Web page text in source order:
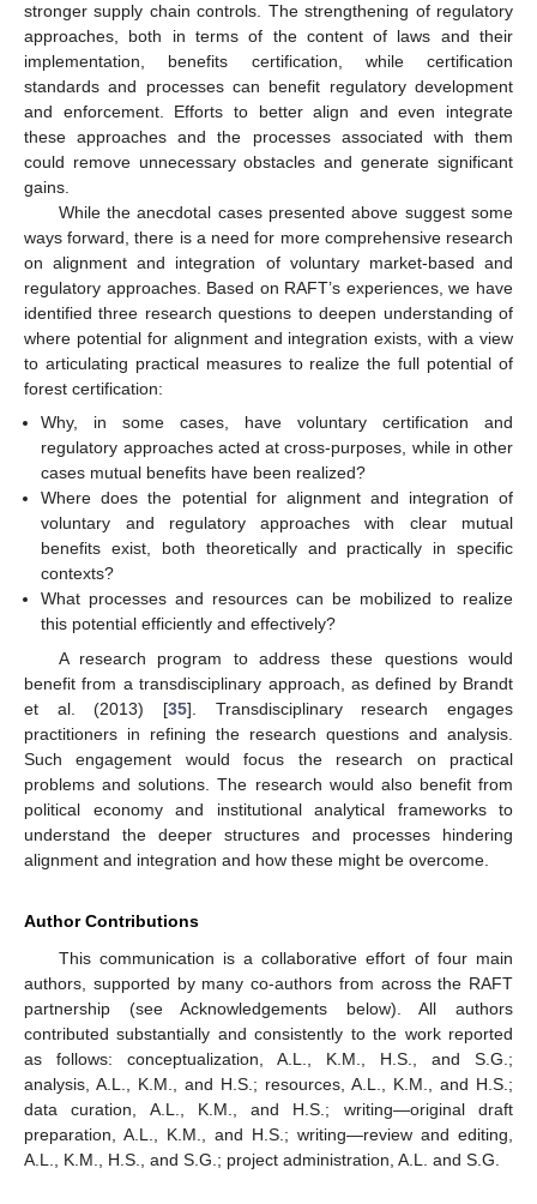
stronger supply chain controls. The strengthening of regulatory
approaches, both in terms of the content of laws and their
implementation, benefits certification, while certification
standards and processes can benefit regulatory development
and enforcement. Efforts to better align and even integrate
these approaches and the processes associated with them
could remove unnecessary obstacles and generate significant
gains.
While the anecdotal cases presented above suggest some
ways forward, there is a need for more comprehensive research
on alignment and integration of voluntary market-based and
regulatory approaches. Based on RAFT’s experiences, we have
identified three research questions to deepen understanding of
where potential for alignment and integration exists, with a view
to articulating practical measures to realize the full potential of
forest certification:
Why, in some cases, have voluntary certification and
regulatory approaches acted at cross-purposes, while in other
cases mutual benefits have been realized?
Where does the potential for alignment and integration of
voluntary and regulatory approaches with clear mutual
benefits exist, both theoretically and practically in specific
contexts?
What processes and resources can be mobilized to realize
this potential efficiently and effectively?
A research program to address these questions would
benefit from a transdisciplinary approach, as defined by Brandt
et al. (2013) [35]. Transdisciplinary research engages
practitioners in refining the research questions and analysis.
Such engagement would focus the research on practical
problems and solutions. The research would also benefit from
political economy and institutional analytical frameworks to
understand the deeper structures and processes hindering
alignment and integration and how these might be overcome.
Author Contributions
This communication is a collaborative effort of four main
authors, supported by many co-authors from across the RAFT
partnership (see Acknowledgements below). All authors
contributed substantially and consistently to the work reported
as follows: conceptualization, A.L., K.M., H.S., and S.G.;
analysis, A.L., K.M., and H.S.; resources, A.L., K.M., and H.S.;
data curation, A.L., K.M., and H.S.; writing—original draft
preparation, A.L., K.M., and H.S.; writing—review and editing,
A.L., K.M., H.S., and S.G.; project administration, A.L. and S.G.